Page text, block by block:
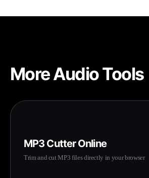
More Audio Tools
MP3 Cutter Online
Trim and cut MP3 files directly in your browser